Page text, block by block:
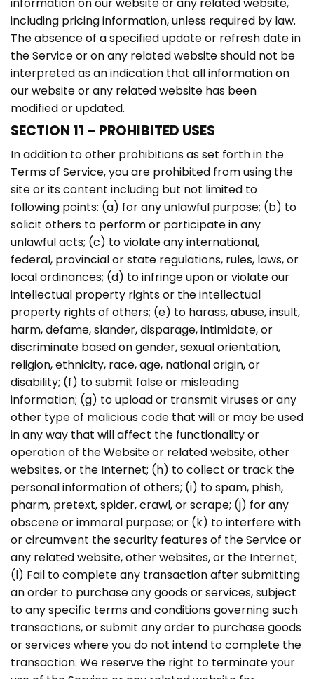
including pricing information, unless required by law.
The absence of a specified update or refresh date in
the Service or on any related website should not be
interpreted as an indication that all information on
our website or any related website has been
modified or updated.
SECTION 11 – PROHIBITED USES
In addition to other prohibitions as set forth in the
Terms of Service, you are prohibited from using the
site or its content including but not limited to
following points: (a) for any unlawful purpose; (b) to
solicit others to perform or participate in any
unlawful acts; (c) to violate any international,
federal, provincial or state regulations, rules, laws, or
local ordinances; (d) to infringe upon or violate our
intellectual property rights or the intellectual
property rights of others; (e) to harass, abuse, insult,
harm, defame, slander, disparage, intimidate, or
discriminate based on gender, sexual orientation,
religion, ethnicity, race, age, national origin, or
disability; (f) to submit false or misleading
information; (g) to upload or transmit viruses or any
other type of malicious code that will or may be used
in any way that will affect the functionality or
operation of the Website or related website, other
websites, or the Internet; (h) to collect or track the
personal information of others; (i) to spam, phish,
pharm, pretext, spider, crawl, or scrape; (j) for any
obscene or immoral purpose; or (k) to interfere with
or circumvent the security features of the Service or
any related website, other websites, or the Internet;
(l) Fail to complete any transaction after submitting
an order to purchase any goods or services, subject
to any specific terms and conditions governing such
transactions, or submit any order to purchase goods
or services where you do not intend to complete the
transaction. We reserve the right to terminate your